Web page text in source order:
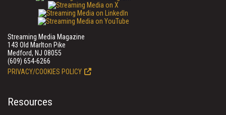
Streaming Media Magazine
143 Old Marlton Pike
Medford, NJ 08055
(609) 654-6266
PRIVACY/COOKIES POLICY
Resources